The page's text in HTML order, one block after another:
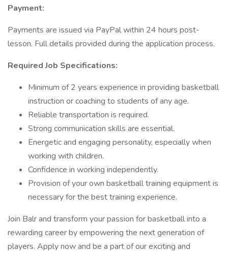
Payment:
Payments are issued via PayPal within 24 hours post-
lesson. Full details provided during the application process.
Required Job Specifications:
Minimum of 2 years experience in providing basketball
instruction or coaching to students of any age.
Reliable transportation is required.
Strong communication skills are essential.
Energetic and engaging personality, especially when
working with children.
Confidence in working independently.
Provision of your own basketball training equipment is
necessary for the best training experience.
Join Balr and transform your passion for basketball into a
rewarding career by empowering the next generation of
players. Apply now and be a part of our exciting and